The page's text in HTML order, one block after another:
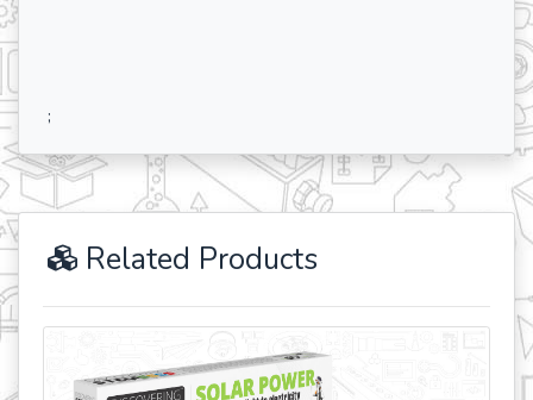
;
Related Products